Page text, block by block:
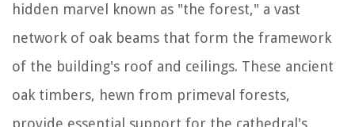
hidden marvel known as "the forest," a vast
network of oak beams that form the framework
of the building's roof and ceilings. These ancient
oak timbers, hewn from primeval forests,
provide essential support for the cathedral's